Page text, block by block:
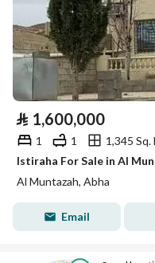
⃁ 1,600,000
1 1
1,345 Sq.
Istiraha For Sale in Al
Al Muntazah, Abha
Email